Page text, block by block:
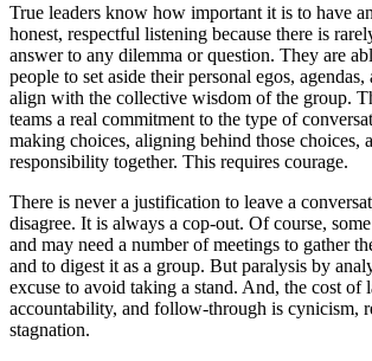
True leaders know how important it is to have
honest, respectful listening because there is
answer to any dilemma or question. They are
people to set aside their personal egos, agendas,
align with the collective wisdom of the group.
teams a real commitment to the type of
making choices, aligning behind those choices,
responsibility together. This requires courage.
There is never a justification to leave a
disagree. It is always a cop-out. Of course,
and may need a number of meetings to gather
and to digest it as a group. But paralysis by
excuse to avoid taking a stand. And, the cost of
accountability, and follow-through is cynicism,
stagnation.